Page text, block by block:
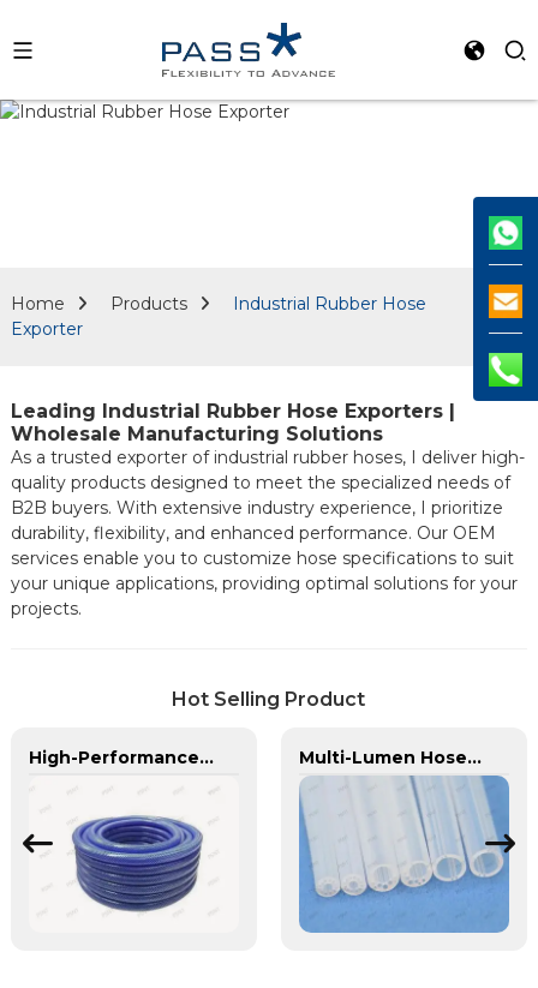
Home Products
Industrial Rubber Hose
Exporter
Leading Industrial Rubber Hose Exporters |
Wholesale Manufacturing Solutions
As a trusted exporter of industrial rubber hoses, I deliver high-
quality products designed to meet the specialized needs of
B2B buyers. With extensive industry experience, I prioritize
durability, flexibility, and enhanced performance. Our OEM
services enable you to customize hose specifications to suit
your unique applications, providing optimal solutions for your
projects.
Hot Selling Product
High-Performance PU Braided Hose for Industrial & Automotive Applications | Durable, Flexible & Customizable Solutions Multi-Lumen Hose | PASS | Integrated Fluid Transfer Solutions